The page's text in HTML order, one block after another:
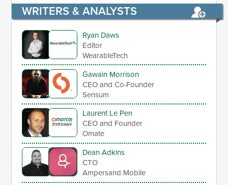
WRITERS & ANALYSTS
Ryan Daws
Editor
WearableTech
Gawain Morrison
CEO and Co-Founder
Sensum
Laurent Le Pen
CEO and Founder
Omate
Dean Adkins
CTO
Ampersand Mobile